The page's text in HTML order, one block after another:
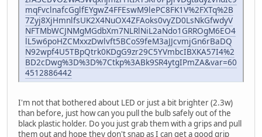
mqFvclnafcGglfEYgwZ4FFEswM9lePC8FK1V%2FXTq%2B
7Zyj8XjHmnlfsUK2X4NuOX4ZFAoks0vyZD0LsNkGfwdyV
NFTMbWCJNMgMGdbXm7NLRlNiL2aNdo1GRROgM6EO4
lL5w6poHZCMxxzDwlvft5BCoS9feM3aJJcvmjGn6rBaDQ
N92wpf4U5TBpQtrk0KDgG9zr29C5YVmbcIBXKA57I4%2
BD2cDwg%3D%3D%7Ctkp%3ABk9SR4ytgIPmZA&var=60
4512886442
I'm not that bothered about LED or just a bit brighter (2.3w)
than before, just how can you pull the bulb safely out of the
black plastic holder. Do you just grab them with a grips and pull
them out and hope they don't snap as I can get a good grip